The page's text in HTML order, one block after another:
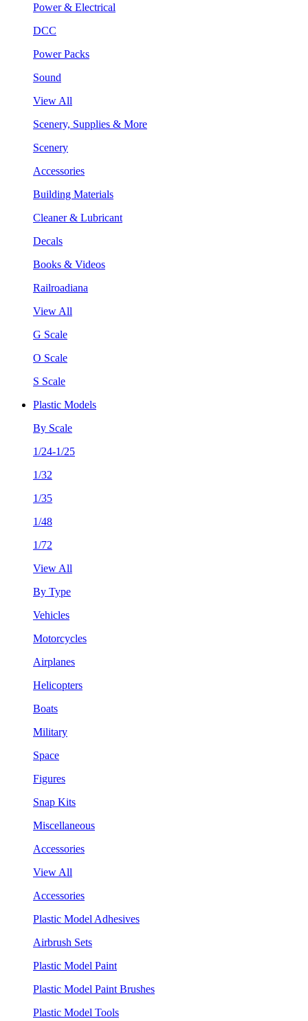
Power & Electrical
DCC
Power Packs
Sound
View All
Scenery, Supplies & More
Scenery
Accessories
Building Materials
Cleaner & Lubricant
Decals
Books & Videos
Railroadiana
View All
G Scale
O Scale
S Scale
Plastic Models
By Scale
1/24-1/25
1/32
1/35
1/48
1/72
View All
By Type
Vehicles
Motorcycles
Airplanes
Helicopters
Boats
Military
Space
Figures
Snap Kits
Miscellaneous
Accessories
View All
Accessories
Plastic Model Adhesives
Airbrush Sets
Plastic Model Paint
Plastic Model Paint Brushes
Plastic Model Tools